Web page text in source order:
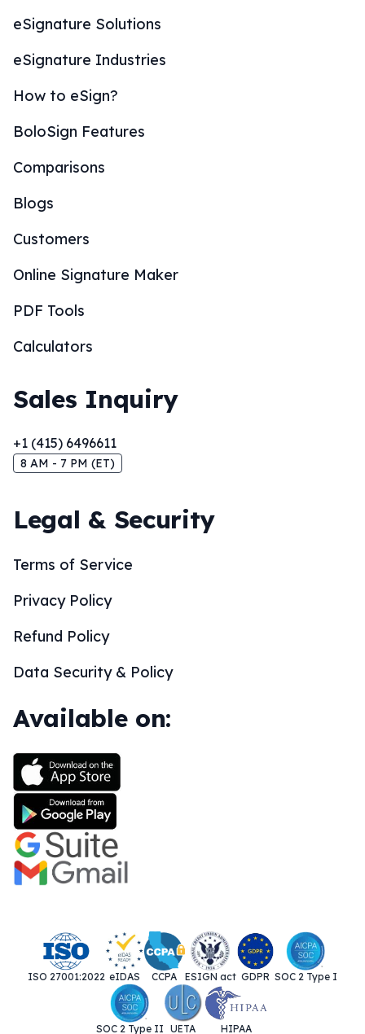
eSignature Solutions
eSignature Industries
How to eSign?
BoloSign Features
Comparisons
Blogs
Customers
Online Signature Maker
PDF Tools
Calculators
Sales Inquiry
+1 (415) 6496611
8 AM - 7 PM (ET)
Legal & Security
Terms of Service
Privacy Policy
Refund Policy
Data Security & Policy
Available on:
ISO 27001:2022 eIDAS CCPA ESIGN act GDPR SOC 2 Type I
SOC 2 Type II UETA HIPAA